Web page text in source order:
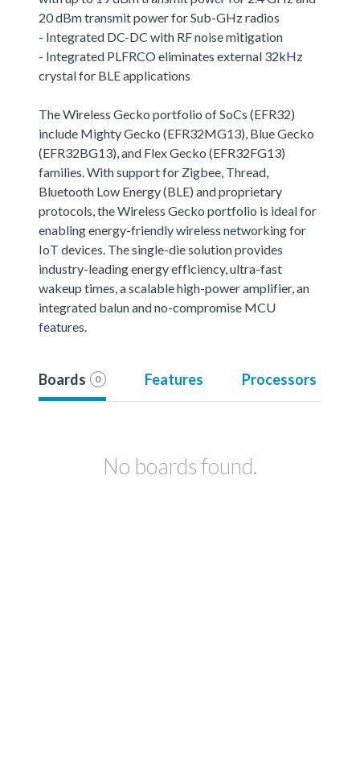
20 dBm transmit power for Sub-GHz radios
- Integrated DC-DC with RF noise mitigation
- Integrated PLFRCO eliminates external 32kHz
crystal for BLE applications
The Wireless Gecko portfolio of SoCs (EFR32)
include Mighty Gecko (EFR32MG13), Blue Gecko
(EFR32BG13), and Flex Gecko (EFR32FG13)
families. With support for Zigbee, Thread,
Bluetooth Low Energy (BLE) and proprietary
protocols, the Wireless Gecko portfolio is ideal for
enabling energy-friendly wireless networking for
IoT devices. The single-die solution provides
industry-leading energy efficiency, ultra-fast
wakeup times, a scalable high-power amplifier, an
integrated balun and no-compromise MCU
features.
Boards 0 Features Processors
No boards found.